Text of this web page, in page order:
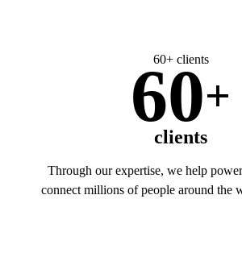
60+ clients
60+
clients
Through our expertise, we help
connect millions of people around the